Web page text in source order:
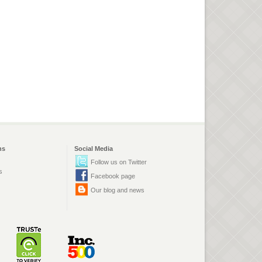
Social Media
Follow us on Twitter
Facebook page
Our blog and news